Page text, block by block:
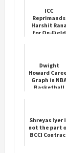
ICC
Reprimands
Harshit Rana
for On-Field
Dwight
Howard
Graph in
Basketball
Shreyas Iyer
not the part
BCCI